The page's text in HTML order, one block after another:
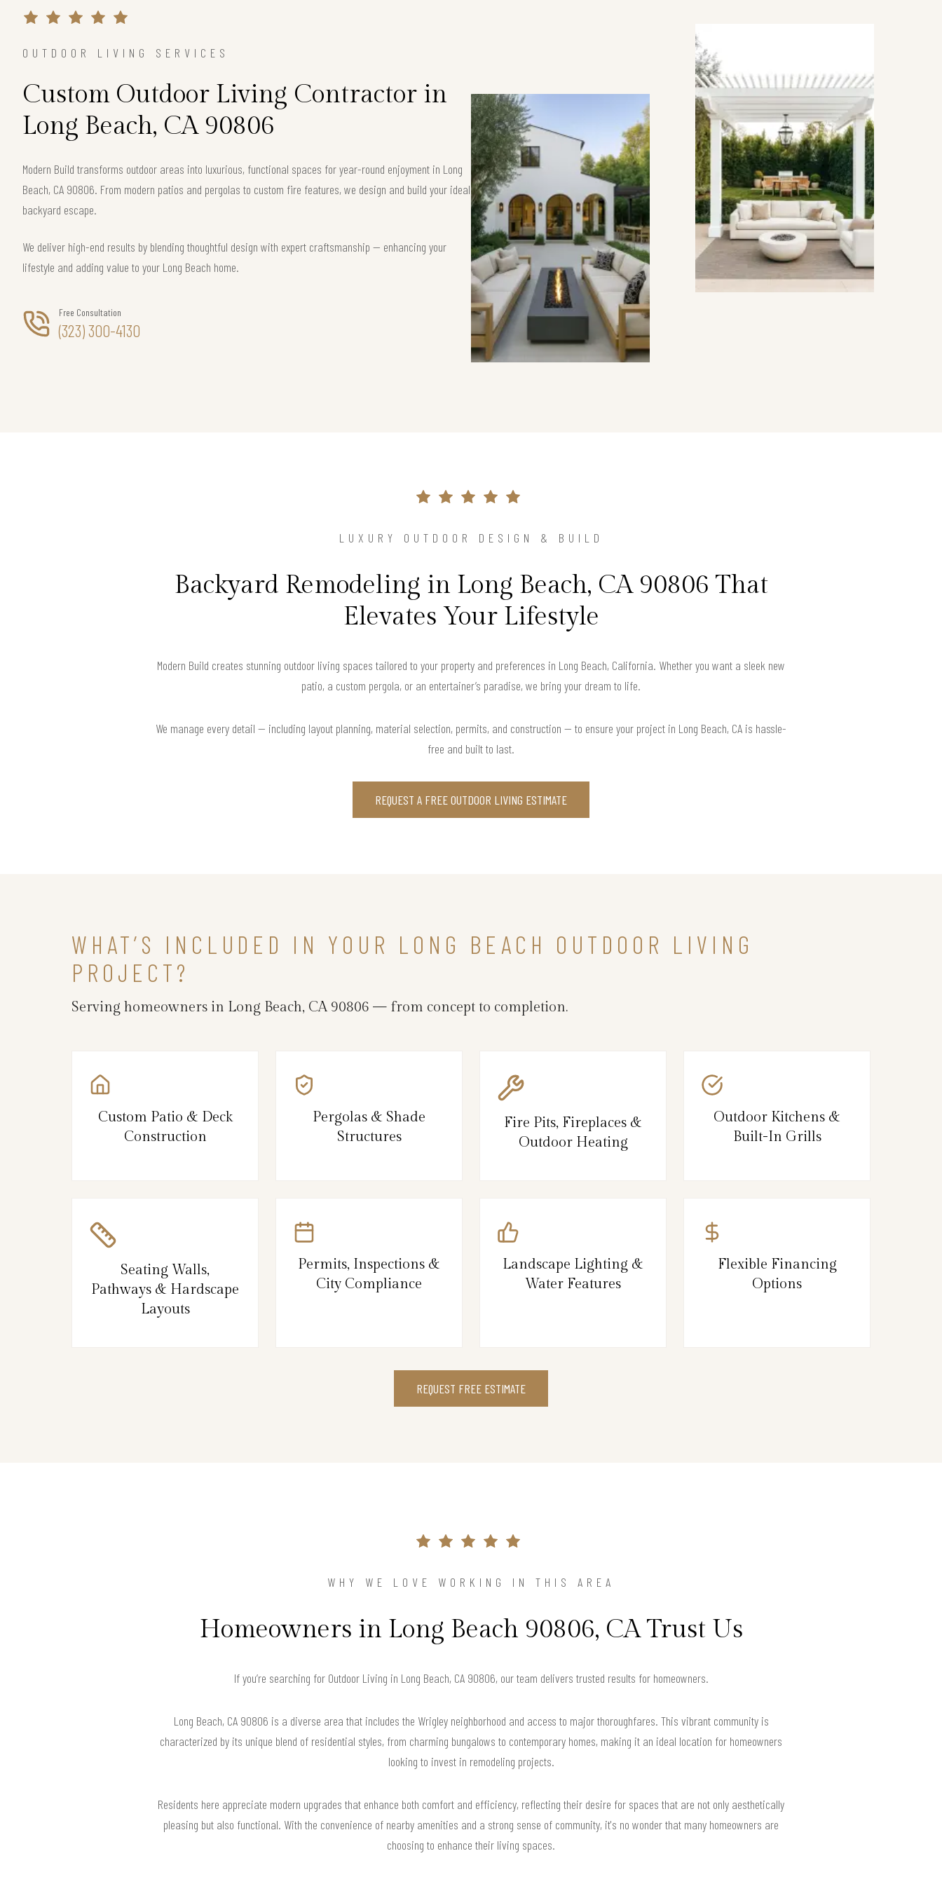
OUTDOOR LIVING SERVICES
Custom Outdoor Living Contractor in
Long Beach, CA 90806
Modern Build transforms outdoor areas into luxurious, functional spaces for year-round enjoyment in Long
Beach, CA 90806. From modern patios and pergolas to custom fire features, we design and build your ideal
backyard escape.
We deliver high-end results by blending thoughtful design with expert craftsmanship — enhancing your
lifestyle and adding value to your Long Beach home.
Free Consultation
(323) 300-4130
LUXURY OUTDOOR DESIGN & BUILD
Backyard Remodeling in Long Beach, CA 90806 That
Elevates Your Lifestyle
Modern Build creates stunning outdoor living spaces tailored to your property and preferences in Long Beach, California. Whether you want a sleek new
patio, a custom pergola, or an entertainer’s paradise, we bring your dream to life.
We manage every detail — including layout planning, material selection, permits, and construction — to ensure your project in Long Beach, CA is hassle-
free and built to last.
REQUEST A FREE OUTDOOR LIVING ESTIMATE
WHAT’S INCLUDED IN YOUR LONG BEACH OUTDOOR LIVING
PROJECT?
Serving homeowners in Long Beach, CA 90806 — from concept to completion.
Custom Patio & Deck
Construction
Pergolas & Shade
Structures
Fire Pits, Fireplaces &
Outdoor Heating
Outdoor Kitchens &
Built-In Grills
Seating Walls,
Pathways & Hardscape
Layouts
Permits, Inspections &
City Compliance
Landscape Lighting &
Water Features
Flexible Financing
Options
REQUEST FREE ESTIMATE
WHY WE LOVE WORKING IN THIS AREA
Homeowners in Long Beach 90806, CA Trust Us
If you’re searching for Outdoor Living in Long Beach, CA 90806, our team delivers trusted results for homeowners.
Long Beach, CA 90806 is a diverse area that includes the Wrigley neighborhood and access to major thoroughfares. This vibrant community is
characterized by its unique blend of residential styles, from charming bungalows to contemporary homes, making it an ideal location for homeowners
looking to invest in remodeling projects.
Residents here appreciate modern upgrades that enhance both comfort and efficiency, reflecting their desire for spaces that are not only aesthetically
pleasing but also functional. With the convenience of nearby amenities and a strong sense of community, it's no wonder that many homeowners are
choosing to enhance their living spaces.